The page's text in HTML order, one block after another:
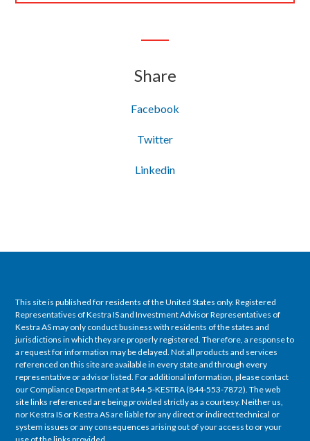
Share
Facebook
Twitter
Linkedin
This site is published for residents of the United States only. Registered
Representatives of Kestra IS and Investment Advisor Representatives of
Kestra AS may only conduct business with residents of the states and
jurisdictions in which they are properly registered. Therefore, a response to
a request for information may be delayed. Not all products and services
referenced on this site are available in every state and through every
representative or advisor listed. For additional information, please contact
our Compliance Department at 844-5-KESTRA (844-553-7872). The web
site links referenced are being provided strictly as a courtesy. Neither us,
nor Kestra IS or Kestra AS are liable for any direct or indirect technical or
system issues or any consequences arising out of your access to or your